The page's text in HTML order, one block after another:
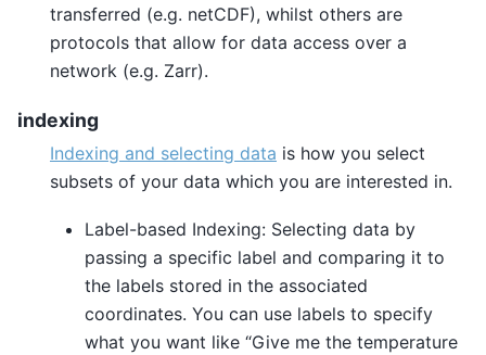
transferred (e.g. netCDF), whilst others are
protocols that allow for data access over a
network (e.g. Zarr).
indexing
Indexing and selecting data is how you select
subsets of your data which you are interested in.
Label-based Indexing: Selecting data by
passing a specific label and comparing it to
the labels stored in the associated
coordinates. You can use labels to specify
what you want like “Give me the temperature